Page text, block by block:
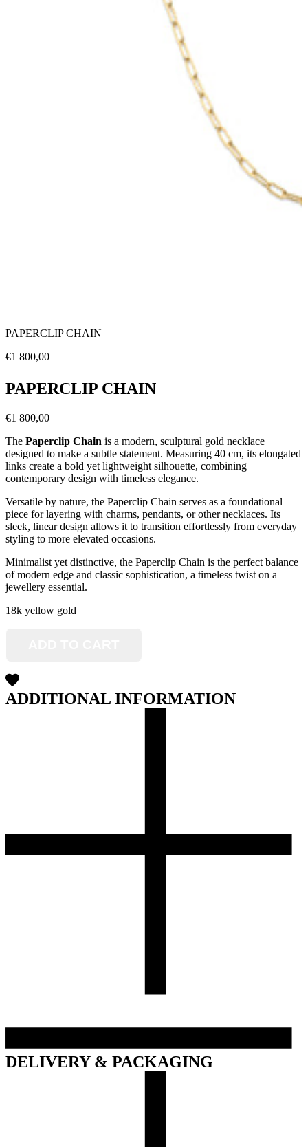
PAPERCLIP CHAIN
Regular
€1 800,00
PAPERCLIP CHAIN
Regular
€1 800,00
The Paperclip Chain is a modern, sculptural gold necklace
designed to make a subtle statement. Measuring 40 cm, its elongated
links create a bold yet lightweight silhouette, combining
contemporary design with timeless elegance.
Versatile by nature, the Paperclip Chain serves as a foundational
piece for layering with charms, pendants, or other necklaces. Its
sleek, linear design allows it to transition effortlessly from everyday
styling to more elevated occasions.
Minimalist yet distinctive, the Paperclip Chain is the perfect balance
of modern edge and classic sophistication, a timeless twist on a
jewellery essential.
18k yellow gold
ADDITIONAL INFORMATION
DELIVERY & PACKAGING